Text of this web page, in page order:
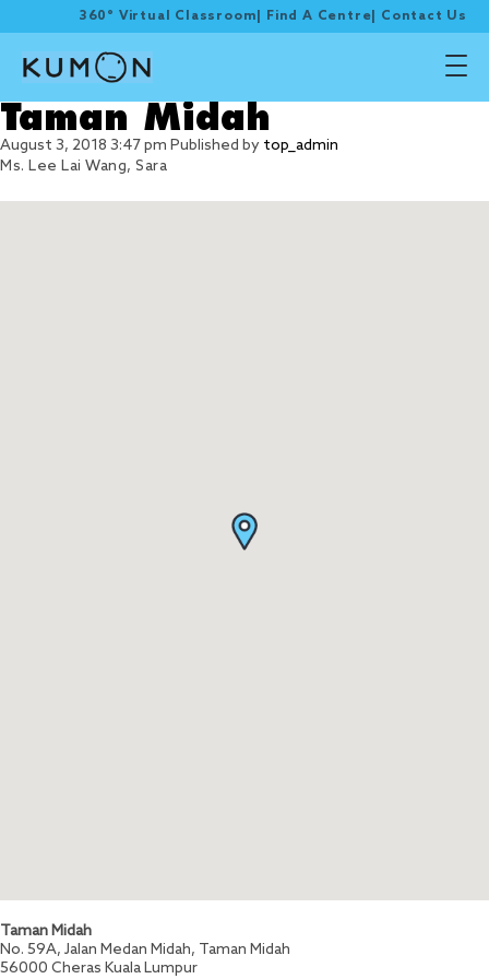
360° Virtual Classroom Find A Centre Contact Us
Taman Midah
August 3, 2018 3:47 pm Published by top_admin
Ms. Lee Lai Wang, Sara
Taman Midah
No. 59A, Jalan Medan Midah, Taman Midah
56000 Cheras Kuala Lumpur